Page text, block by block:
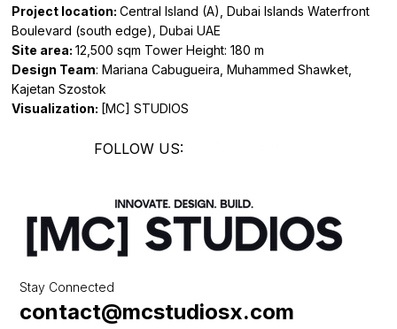
Project location:Central Island (A), Dubai Islands Waterfront
Boulevard (south edge), Dubai UAE
Site area:12,500 sqm Tower Height: 180 m
Design Team: Mariana Cabugueira, Muhammed Shawket,
Kajetan Szostok
Visualization: [MC] STUDIOS
Stay Connected
contact@mcstudiosx.com
FOLLOW US: